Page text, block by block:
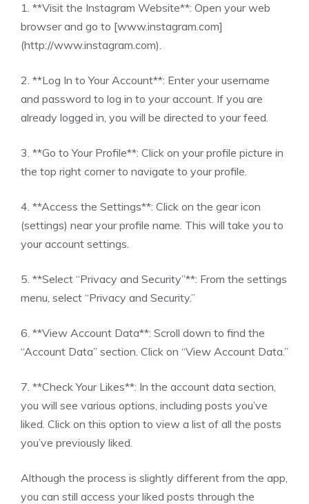
1. **Visit the Instagram Website**: Open your web
browser and go to [www.instagram.com]
(http://www.instagram.com).
2. **Log In to Your Account**: Enter your username
and password to log in to your account. If you are
already logged in, you will be directed to your feed.
3. **Go to Your Profile**: Click on your profile picture in
the top right corner to navigate to your profile.
4. **Access the Settings**: Click on the gear icon
(settings) near your profile name. This will take you to
your account settings.
5. **Select “Privacy and Security”**: From the settings
menu, select “Privacy and Security.”
6. **View Account Data**: Scroll down to find the
“Account Data” section. Click on “View Account Data.”
7. **Check Your Likes**: In the account data section,
you will see various options, including posts you’ve
liked. Click on this option to view a list of all the posts
you’ve previously liked.
Although the process is slightly different from the app,
you can still access your liked posts through the